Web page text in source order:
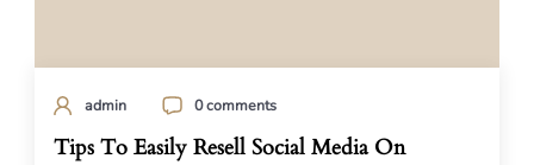
admin 0 comments
Tips To Easily Resell Social Media On